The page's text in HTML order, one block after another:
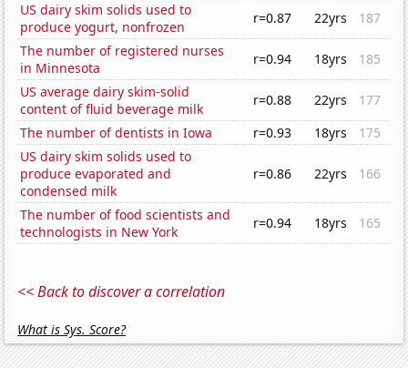
US dairy skim solids used to
produce yogurt, nonfrozen
r=0.87 22yrs
187
The number of registered nurses
in Minnesota
r=0.94 18yrs
185
US average dairy skim-solid
content of fluid beverage milk
r=0.88 22yrs
177
The number of dentists in Iowa
r=0.93 18yrs
175
US dairy skim solids used to
produce evaporated and
condensed milk
r=0.86 22yrs 166
The number of food scientists and
technologists in New York
r=0.94 18yrs 165
<< Back to discover a correlation
What is Sys. Score?